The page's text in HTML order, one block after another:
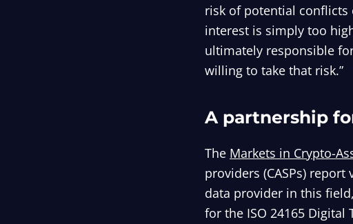
risk of potential
interest is simply too
ultimately responsible
willing to take that risk.”
A partnership
The Markets in Crypto-
providers (CASPs)
data provider in this
for the ISO 24165